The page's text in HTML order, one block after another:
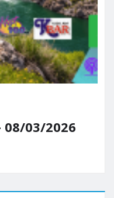
03/2026